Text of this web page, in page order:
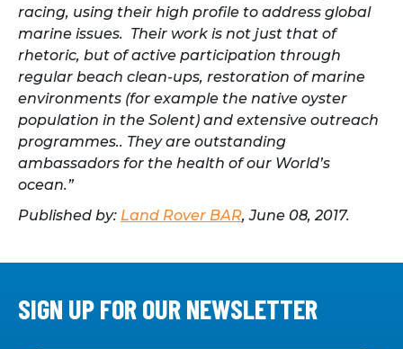
racing, using their high profile to address global
marine issues. Their work is not just that of
rhetoric, but of active participation through
regular beach clean-ups, restoration of marine
environments (for example the native oyster
population in the Solent) and extensive outreach
programmes.. They are outstanding
ambassadors for the health of our World’s
ocean.”
Published by: Land Rover BAR, June 08, 2017.
SIGN UP FOR OUR NEWSLETTER